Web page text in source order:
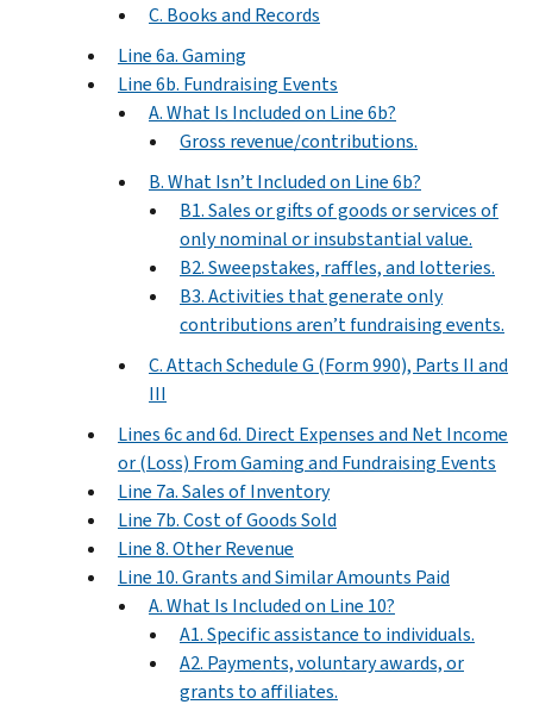
C. Books and Records
Line 6a. Gaming
Line 6b. Fundraising Events
A. What Is Included on Line 6b?
Gross revenue/contributions.
B. What Isn’t Included on Line 6b?
B1. Sales or gifts of goods or services of
only nominal or insubstantial value.
B2. Sweepstakes, raffles, and lotteries.
B3. Activities that generate only
contributions aren’t fundraising events.
C. Attach Schedule G (Form 990), Parts II and
III
Lines 6c and 6d. Direct Expenses and Net Income
or (Loss) From Gaming and Fundraising Events
Line 7a. Sales of Inventory
Line 7b. Cost of Goods Sold
Line 8. Other Revenue
Line 10. Grants and Similar Amounts Paid
A. What Is Included on Line 10?
A1. Specific assistance to individuals.
A2. Payments, voluntary awards, or
grants to affiliates.